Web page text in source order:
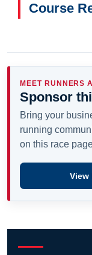
Course
MEET RUNNERS
Sponsor
Bring your
running
on this race
View